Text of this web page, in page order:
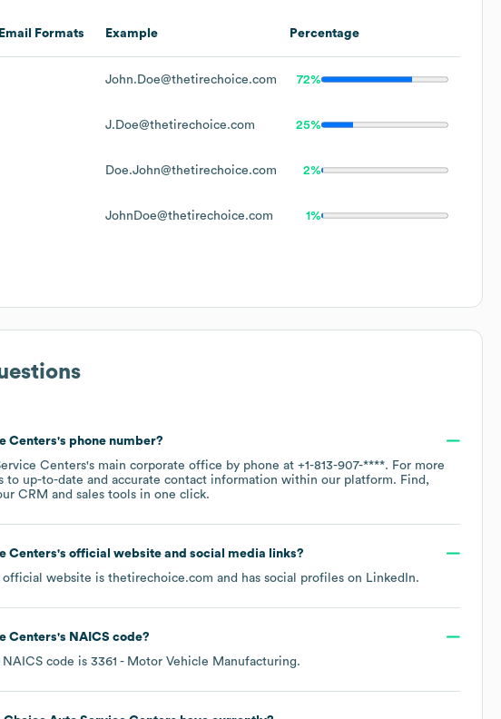
Email Formats Example Percentage
John.Doe@thetirechoice.com 72%
J.Doe@thetirechoice.com 25%
Doe.John@thetirechoice.com 2%
JohnDoe@thetirechoice.com 1%
Centers's phone number?
Centers's main corporate office by phone at +1-813-907-****. For more
to up-to-date and accurate contact information within our platform. Find,
CRM and sales tools in one click.
Centers's official website and social media links?
official website is thetirechoice.com and has social profiles on LinkedIn.
Centers's NAICS code?
NAICS code is 3361 - Motor Vehicle Manufacturing.